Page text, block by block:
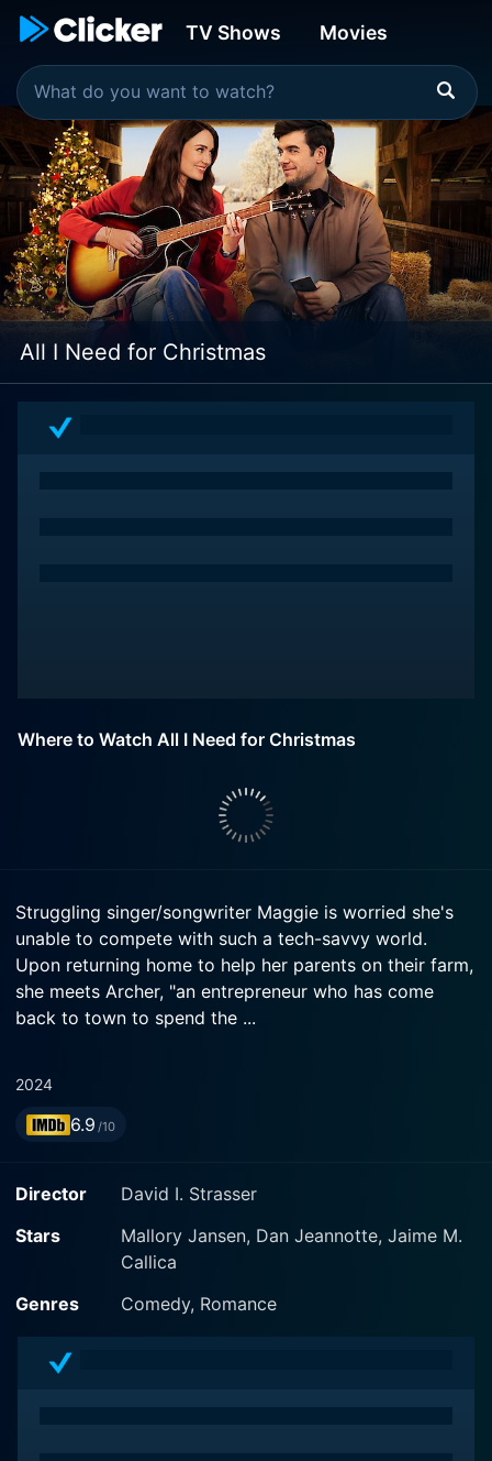
TV Shows Movies
All I Need for Christmas
Where to Watch All I Need for Christmas
Struggling singer/songwriter Maggie is worried she's
unable to compete with such a tech-savvy world.
Upon returning home to help her parents on their farm,
she meets Archer, "an entrepreneur who has come
back to town to spend the ...
2024
6.9 /10
Director
David I. Strasser
Stars
Mallory Jansen, Dan Jeannotte, Jaime M.
Callica
Genres
Comedy, Romance